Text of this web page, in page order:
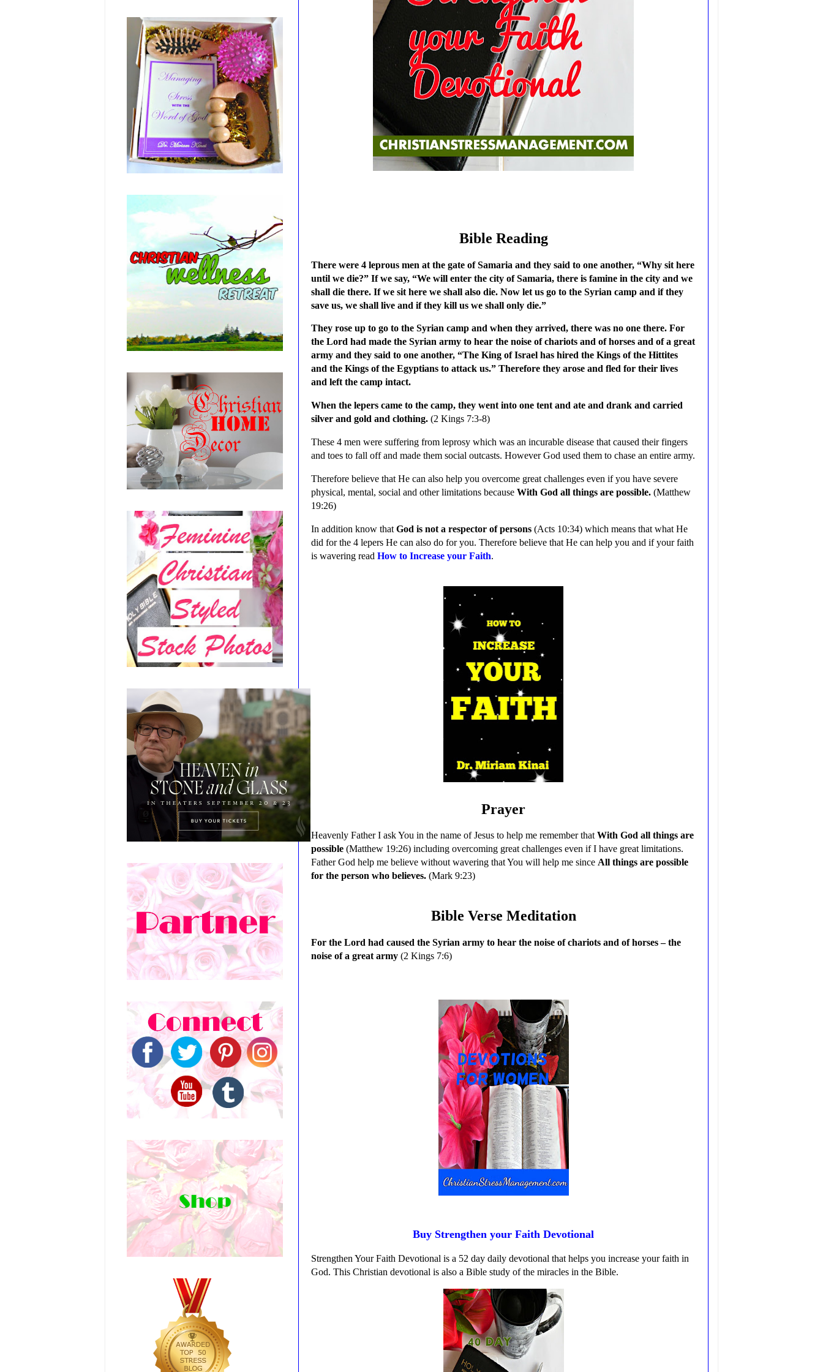
Bible Reading
There were 4 leprous men at the gate of Samaria and they said to one another, “Why sit here
until we die?” If we say, “We will enter the city of Samaria, there is famine in the city and we
shall die there. If we sit here we shall also die. Now let us go to the Syrian camp and if they
save us, we shall live and if they kill us we shall only die.”
They rose up to go to the Syrian camp and when they arrived, there was no one there. For
the Lord had made the Syrian army to hear the noise of chariots and of horses and of a great
army and they said to one another, “The King of Israel has hired the Kings of the Hittites
and the Kings of the Egyptians to attack us.” Therefore they arose and fled for their lives
and left the camp intact.
When the lepers came to the camp, they went into one tent and ate and drank and carried
silver and gold and clothing. (2 Kings 7:3-8)
These 4 men were suffering from leprosy which was an incurable disease that caused their fingers
and toes to fall off and made them social outcasts. However God used them to chase an entire army.
Therefore believe that He can also help you overcome great challenges even if you have severe
physical, mental, social and other limitations because With God all things are possible. (Matthew
19:26)
In addition know that God is not a respector of persons (Acts 10:34) which means that what He
did for the 4 lepers He can also do for you. Therefore believe that He can help you and if your faith
is wavering read How to Increase your Faith.
Prayer
Heavenly Father I ask You in the name of Jesus to help me remember thatWith God all things are
possible (Matthew 19:26) including overcoming great challenges even if I have great limitations.
Father God help me believe without wavering that You will help me since All things are possible
for the person who believes. (Mark 9:23)
Bible Verse Meditation
For the Lord had caused the Syrian army to hear the noise of chariots and of horses – the
noise of a great army (2 Kings 7:6)
Buy Strengthen your Faith Devotional
Strengthen Your Faith Devotional is a 52 day daily devotional that helps you increase your faith in
God. This Christian devotional is also a Bible study of the miracles in the Bible.